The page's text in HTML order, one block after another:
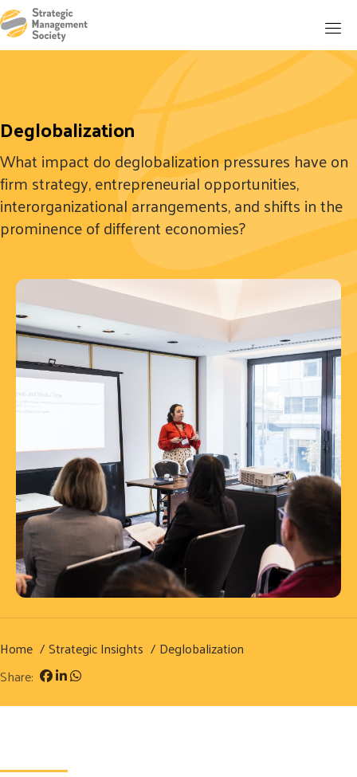
Deglobalization
What impact do deglobalization pressures have on
firm strategy, entrepreneurial opportunities,
interorganizational arrangements, and shifts in the
prominence of different economies?
Home Strategic Insights
Deglobalization
Share: